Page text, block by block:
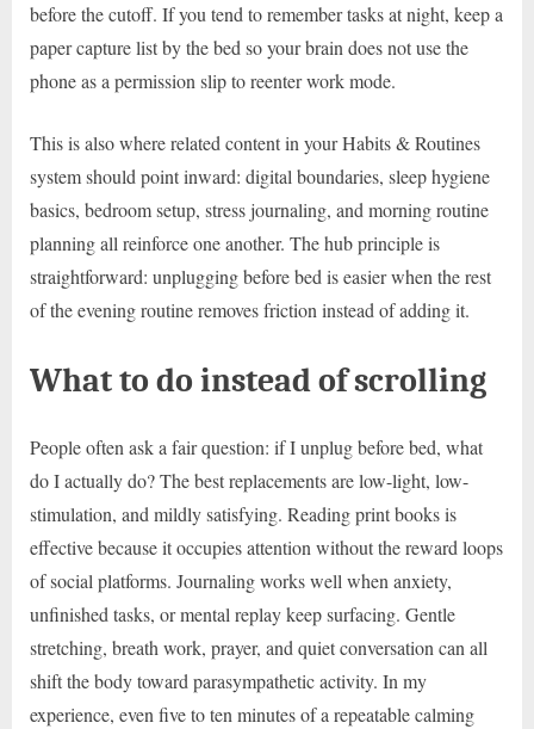
before the cutoff. If you tend to remember tasks at night, keep a
paper capture list by the bed so your brain does not use the
phone as a permission slip to reenter work mode.
This is also where related content in your Habits & Routines
system should point inward: digital boundaries, sleep hygiene
basics, bedroom setup, stress journaling, and morning routine
planning all reinforce one another. The hub principle is
straightforward: unplugging before bed is easier when the rest
of the evening routine removes friction instead of adding it.
What to do instead of scrolling
People often ask a fair question: if I unplug before bed, what
do I actually do? The best replacements are low-light, low-
stimulation, and mildly satisfying. Reading print books is
effective because it occupies attention without the reward loops
of social platforms. Journaling works well when anxiety,
unfinished tasks, or mental replay keep surfacing. Gentle
stretching, breath work, prayer, and quiet conversation can all
shift the body toward parasympathetic activity. In my
experience, even five to ten minutes of a repeatable calming